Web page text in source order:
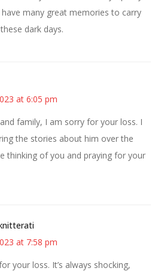
many great memories to carry
dark days.
at 6:05 pm
family, I am sorry for your loss. I
the stories about him over the
thinking of you and praying for your
at 7:58 pm
your loss. It’s always shocking,